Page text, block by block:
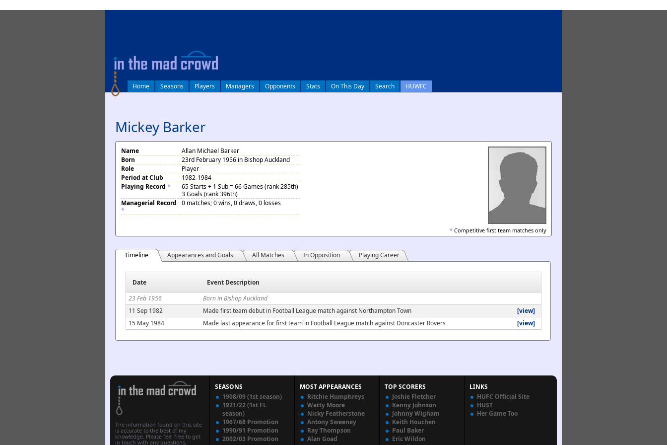
Home Seasons Players Managers Opponents Stats On This Day Search HUWFC
Mickey Barker
Name
Allan Michael Barker
Born
23rd February 1956 in Bishop Auckland
Role
Player
Period at Club
1982-1984
Playing Record *
65 Starts + 1 Sub = 66 Games (rank 285th)
3 Goals (rank 396th)
Managerial Record
*
0 matches; 0 wins, 0 draws, 0 losses
* Competitive first team matches only
Timeline Appearances and Goals All Matches In Opposition Playing Career
Date
Event Description
23 Feb 1956
Born in Bishop Auckland
11 Sep 1982
Made first team debut in Football League match against Northampton Town
[view]
15 May 1984
Made last appearance for first team in Football League match against Doncaster Rovers [view]
The information found on this site
is accurate to the best of my
knowledge. Please feel free to get
in touch with any questions,
SEASONS
1908/09 (1st season)
1921/22 (1st FL
season)
1967/68 Promotion
1990/91 Promotion
2002/03 Promotion
MOST APPEARANCES
Ritchie Humphreys
Watty Moore
Nicky Featherstone
Antony Sweeney
Ray Thompson
Alan Goad
TOP SCORERS
Joshie Fletcher
Kenny Johnson
Johnny Wigham
Keith Houchen
Paul Baker
Eric Wildon
LINKS
HUFC Official Site
HUST
Her Game Too